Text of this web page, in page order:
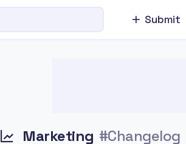
Submit
Marketing #Changelog